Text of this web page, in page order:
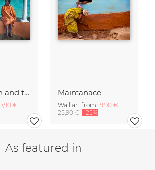
The Woman and the Chicken
€
Maintanace
Wall art from 19,90 €
25,90 € -25%
As featured in